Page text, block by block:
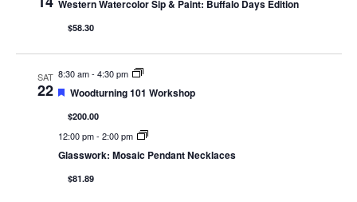
Western Watercolor Sip & Paint: Buffalo Days Edition
$58.30
SAT
22
8:30 am- 4:30 pm
Featured
Woodturning 101 Workshop
$200.00
12:00 pm- 2:00 pm
Glasswork: Mosaic Pendant Necklaces
$81.89